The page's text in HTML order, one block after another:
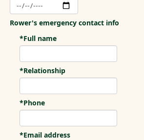
Rower's emergency contact info
*Full name
*Relationship
*Phone
*Email address